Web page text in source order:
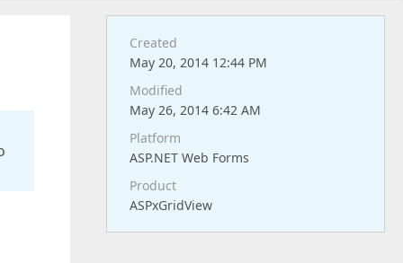
Created
May 20, 2014 12:44 PM
Modified
May 26, 2014 6:42 AM
Platform
ASP.NET Web Forms
Product
ASPxGridView